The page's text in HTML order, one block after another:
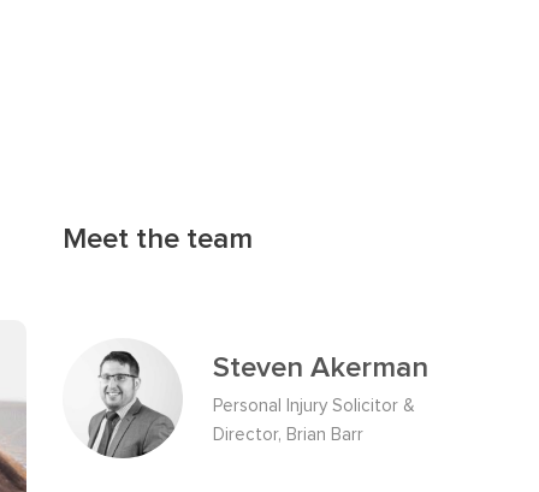
Meet the team
Steven Akerman
Personal Injury Solicitor &
Director, Brian Barr